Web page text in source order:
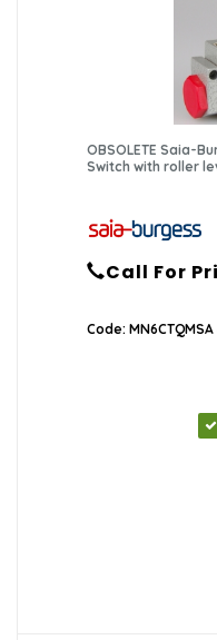
OBSOLETE Saia-
Switch with roller
Call For
Code: MN6CTQMSA